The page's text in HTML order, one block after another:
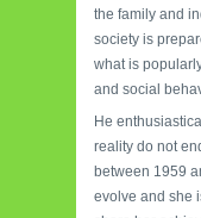
the family and
society is
what is
and social
He
reality do not
between 1959
evolve and she